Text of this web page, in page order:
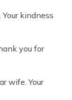
kindness
you for
wife. Your